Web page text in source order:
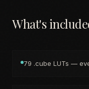
What's
79 .cube LUTs —